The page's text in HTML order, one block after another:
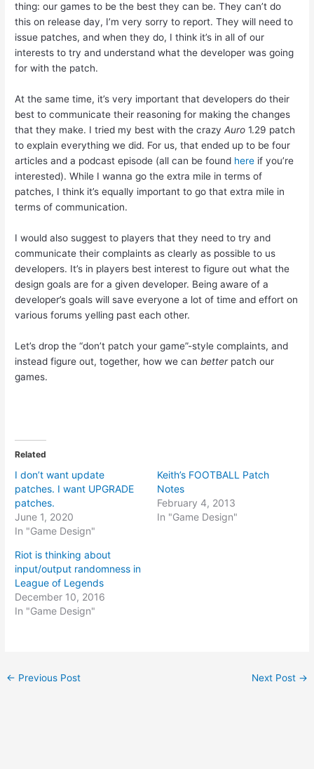
thing: our games to be the best they can be. They can’t do
this on release day, I’m very sorry to report. They will need to
issue patches, and when they do, I think it’s in all of our
interests to try and understand what the developer was going
for with the patch.
At the same time, it’s very important that developers do their
best to communicate their reasoning for making the changes
that they make. I tried my best with the crazyAuro 1.29 patch
to explain everything we did. For us, that ended up to be four
articles and a podcast episode (all can be found here if you’re
interested). While I wanna go the extra mile in terms of
patches, I think it’s equally important to go that extra mile in
terms of communication.
I would also suggest to players that they need to try and
communicate their complaints as clearly as possible to us
developers. It’s in players best interest to figure out what the
design goals are for a given developer. Being aware of a
developer’s goals will save everyone a lot of time and effort on
various forums yelling past each other.
Let’s drop the “don’t patch your game”-style complaints, and
instead figure out, together, how we canbetterpatch our
games.
Related
I don’t want update
patches. I want UPGRADE
patches.
June 1, 2020
In "Game Design"
Keith’s FOOTBALL Patch
Notes
February 4, 2013
In "Game Design"
Riot is thinking about
input/output randomness in
League of Legends
December 10, 2016
In "Game Design"
Post
← Previous Post Next Post →